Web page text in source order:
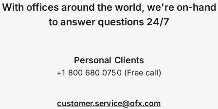
With offices around the world, we're on-hand
to answer questions 24/7
Personal Clients
+1 800 680 0750 (Free call)
customer.service@ofx.com